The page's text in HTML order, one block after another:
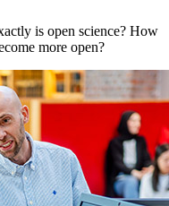
is open science? How
more open?